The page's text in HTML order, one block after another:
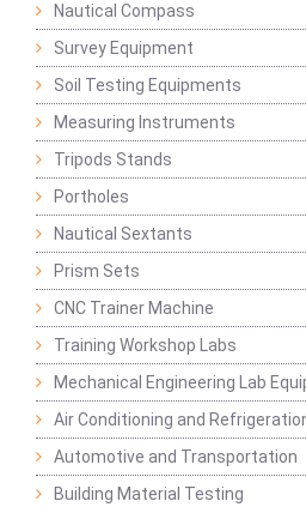
Nautical Compass
Survey Equipment
Soil Testing Equipments
Measuring Instruments
Tripods Stands
Portholes
Nautical Sextants
Prism Sets
CNC Trainer Machine
Training Workshop Labs
Mechanical Engineering Lab
Air Conditioning and
Automotive and Transportation
Building Material Testing